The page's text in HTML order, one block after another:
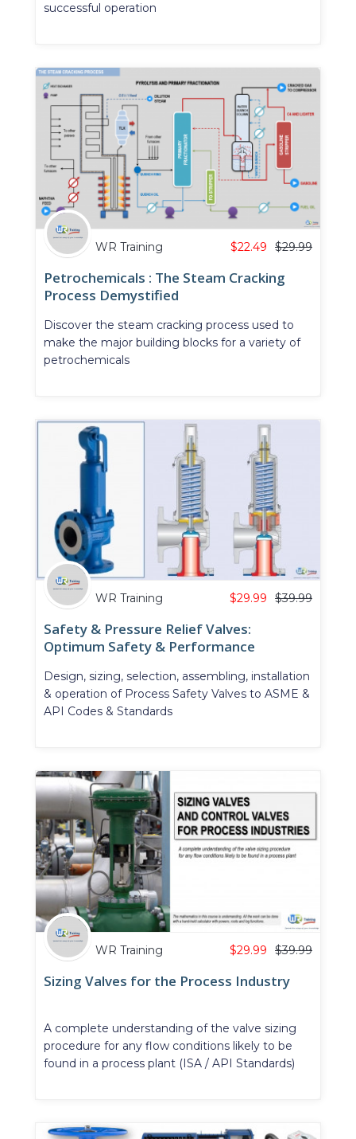
successful operation
WR Training $29.99
$22.49
Petrochemicals : The Steam Cracking
Process Demystified
Discover the steam cracking process used to
make the major building blocks for a variety of
petrochemicals
WR Training $39.99
$29.99
Safety & Pressure Relief Valves:
Optimum Safety & Performance
Design, sizing, selection, assembling, installation
& operation of Process Safety Valves to ASME &
API Codes & Standards
WR Training $39.99
$29.99
Sizing Valves for the Process Industry
A complete understanding of the valve sizing
procedure for any flow conditions likely to be
found in a process plant (ISA / API Standards)